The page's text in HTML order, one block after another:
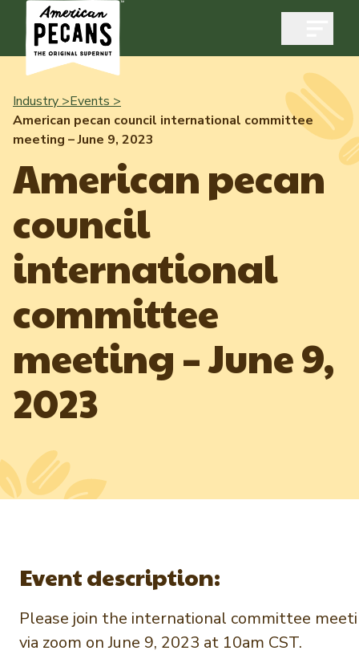
Member Reporting Portal
Newsletter Signup
Interested in recipes, nutrition, or research?
Visit eatpecans.com
Industry Overview
Resources
Staff & Board Members
Governance
Exports
Pecans Abroad
Industry Data & Reports
Dynamic Data Reports
Production & Inventory
Domestic Pecan Market
International Trade & Imports
Monthly Position Reports
Market Analysis Overview
Graph of the Month
Quality & Standards
Industry >Events >
American pecan council international committee
meeting – June 9, 2023
American pecan
council
international
committee
meeting – June 9,
2023
Event description:
Please join the international committee
via zoom on June 9, 2023 at 10am CST.